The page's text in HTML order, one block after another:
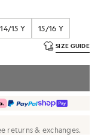
14/15 Y
15/16 Y
SIZE GUIDE
returns & exchanges.